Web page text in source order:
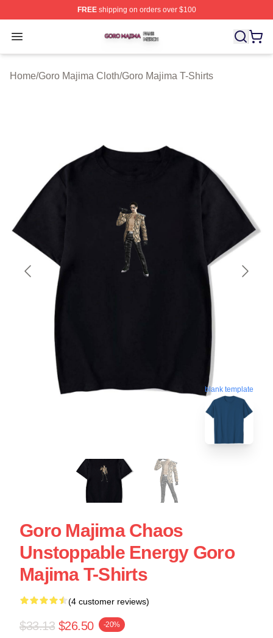
FREEshipping on orders over $100
Open menu
Goro Majima Shop ⚡️ Officially Licensed Goro Majima
Home/Goro Majima Cloth/Goro Majima T-Shirts
blank template
Goro Majima Chaos
Unstoppable Energy Goro
Majima T-Shirts
(4 customer reviews)
$33.13 $26.50 -20%